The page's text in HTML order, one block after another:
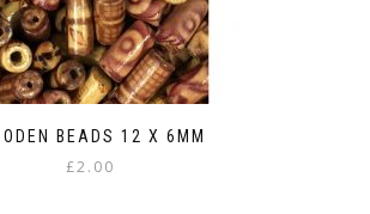
BEADS 12 X 6MM
£2.00